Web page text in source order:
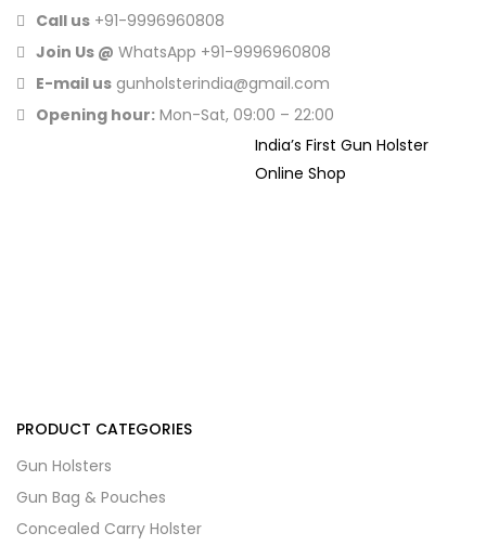
Call us +91-9996960808
Join Us @ WhatsApp +91-9996960808
E-mail us gunholsterindia@gmail.com
Opening hour: Mon-Sat, 09:00 – 22:00
India’s First Gun Holster
Online Shop
PRODUCT CATEGORIES
Gun Holsters
Gun Bag & Pouches
Concealed Carry Holster